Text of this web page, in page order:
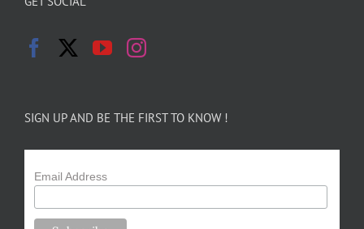
SIGN UP AND BE THE FIRST TO KNOW !
Email Address